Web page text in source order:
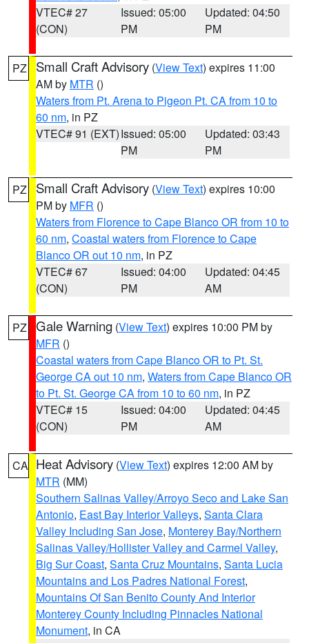
VTEC# 27
(CON)
Issued: 05:00
PM
Updated: 04:50
PM
PZ Small Craft Advisory (View Text) expires 11:00
AM by MTR ()
Waters from Pt. Arena to Pigeon Pt. CA from 10 to
60 nm, in PZ
VTEC# 91 (EXT)Issued: 05:00
PM
Updated: 03:43
PM
PZ Small Craft Advisory (View Text) expires 10:00
PM by MFR ()
Waters from Florence to Cape Blanco OR from 10 to
60 nm, Coastal waters from Florence to Cape
Blanco OR out 10 nm, in PZ
VTEC# 67
(CON)
Issued: 04:00
PM
Updated: 04:45
AM
PZ Gale Warning (View Text) expires 10:00 PM by
MFR ()
Coastal waters from Cape Blanco OR to Pt. St.
George CA out 10 nm, Waters from Cape Blanco OR
to Pt. St. George CA from 10 to 60 nm, in PZ
VTEC# 15
(CON)
Issued: 04:00
PM
Updated: 04:45
AM
CA Heat Advisory (View Text) expires 12:00 AM by
MTR (MM)
Southern Salinas Valley/Arroyo Seco and Lake San
Antonio, East Bay Interior Valleys, Santa Clara
Valley Including San Jose, Monterey Bay/Northern
Salinas Valley/Hollister Valley and Carmel Valley,
Big Sur Coast, Santa Cruz Mountains, Santa Lucia
Mountains and Los Padres National Forest,
Mountains Of San Benito County And Interior
Monterey County Including Pinnacles National
Monument, in CA